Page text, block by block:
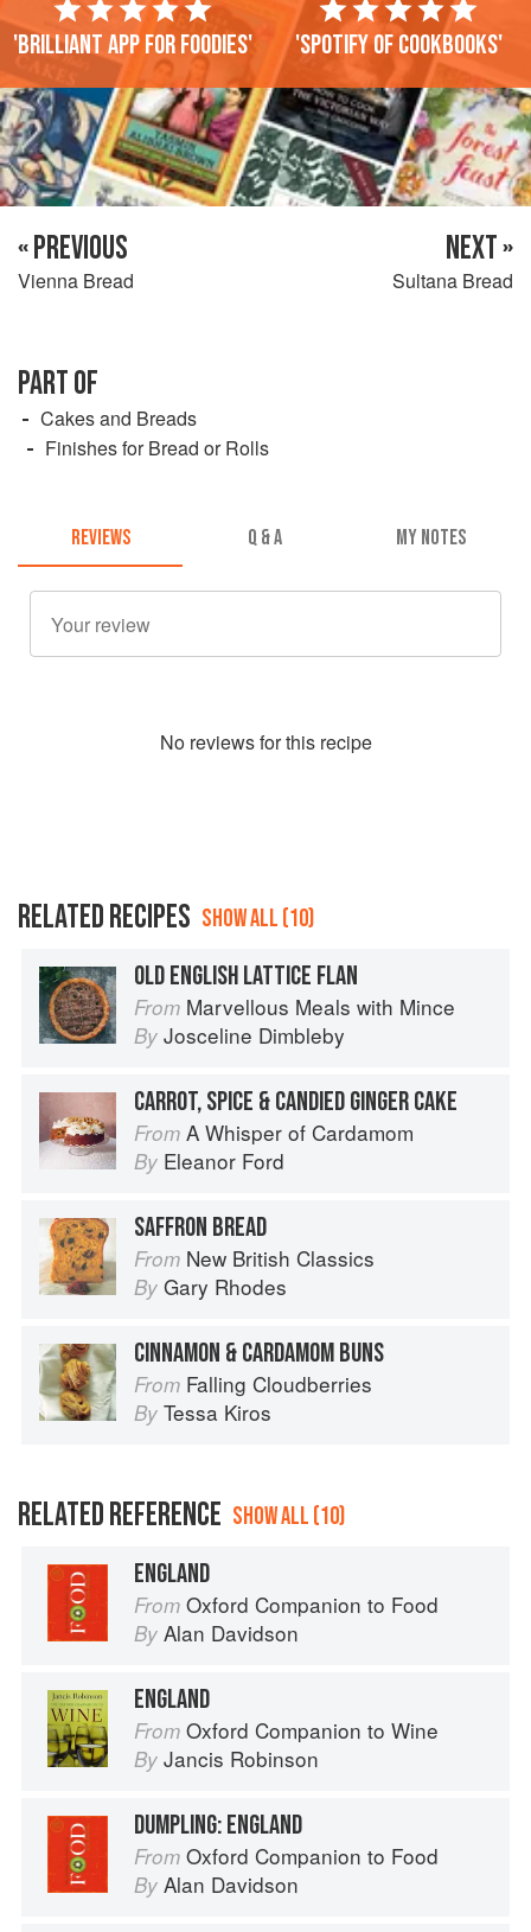
'Brilliant app for foodies' 'Spotify of cookbooks'
« PREVIOUS
Vienna Bread
NEXT »
Sultana Bread
PART OF
Cakes and Breads
Finishes for Bread or Rolls
REVIEWS Q & A MY NOTES
No reviews for this recipe
RELATED RECIPES SHOW ALL (10)
OLD ENGLISH LATTICE FLAN
From Marvellous Meals with Mince
By Josceline Dimbleby
CARROT, SPICE & CANDIED GINGER CAKE
From A Whisper of Cardamom
By Eleanor Ford
SAFFRON BREAD
From New British Classics
By Gary Rhodes
CINNAMON & CARDAMOM BUNS
From Falling Cloudberries
By Tessa Kiros
RELATED REFERENCE SHOW ALL (10)
ENGLAND
From Oxford Companion to Food
By Alan Davidson
ENGLAND
From Oxford Companion to Wine
By Jancis Robinson
DUMPLING: ENGLAND
From Oxford Companion to Food
By Alan Davidson